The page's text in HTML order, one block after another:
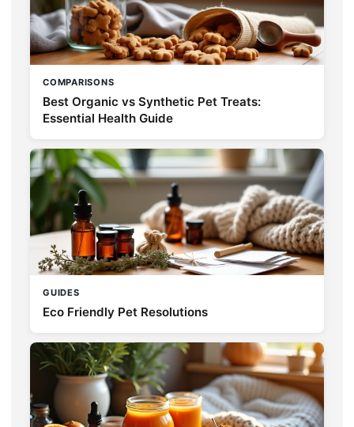
COMPARISONS
Best Organic vs Synthetic Pet Treats:
Essential Health Guide
GUIDES
Eco Friendly Pet Resolutions